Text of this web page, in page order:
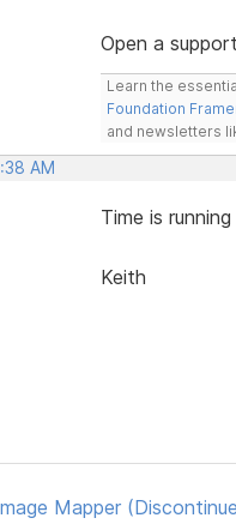
Open a
Learn the
Foundation
and newsletters
AM
Time is
Keith
Mapper